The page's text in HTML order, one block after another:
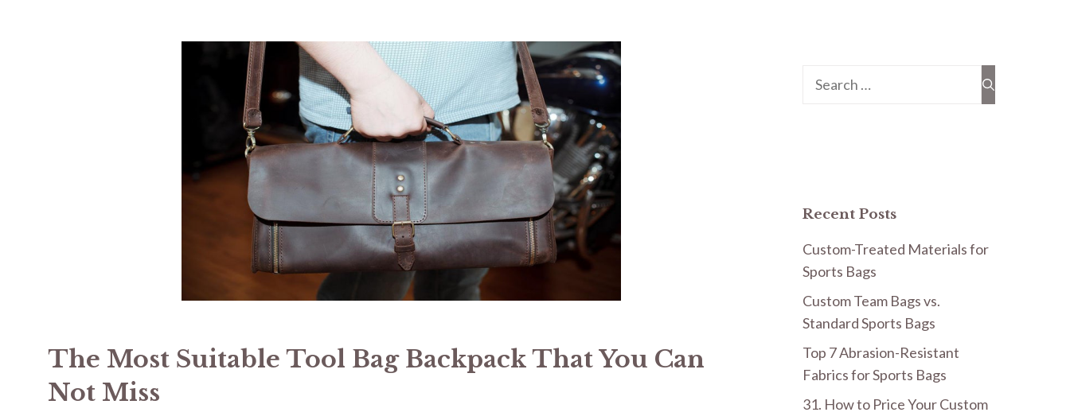
The Most Suitable Tool Bag Backpack That You Can
Not Miss
Search
Recent Posts
Custom-Treated Materials for
Sports Bags
Custom Team Bags vs.
Standard Sports Bags
Top 7 Abrasion-Resistant
Fabrics for Sports Bags
31. How to Price Your Custom